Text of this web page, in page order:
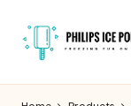
Skip
P